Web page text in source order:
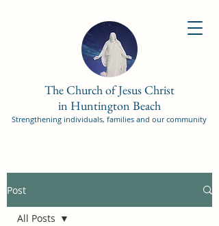
The Church of Jesus Christ
in Huntington Beach
Strengthening individuals, families and our community
Post
All Posts